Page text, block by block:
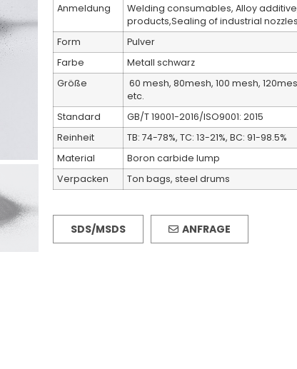
Anmeldung
Welding consumables, Alloy
products,Sealing of industrial
Form
Pulver
Farbe
Metall schwarz
Größe
60 mesh, 80mesh, 100 mesh,
etc.
Standard
GB/T 19001-2016/ISO9001: 2015
Reinheit
TB: 74-78%, TC: 13-21%, BC: 91-98.5%
Material
Boron carbide lump
Verpacken
Ton bags, steel drums
SDS/MSDS ANFRAGE